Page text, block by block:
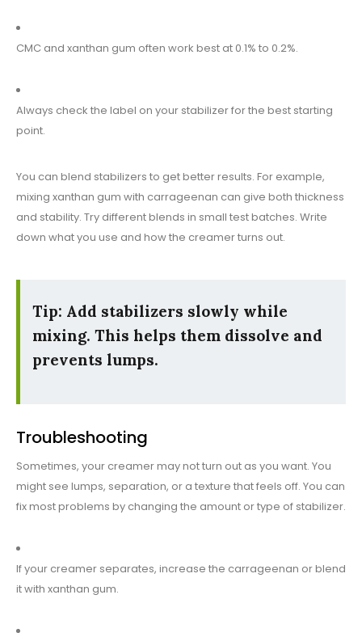
CMC and xanthan gum often work best at 0.1% to 0.2%.
Always check the label on your stabilizer for the best starting
point.
You can blend stabilizers to get better results. For example,
mixing xanthan gum with carrageenan can give both thickness
and stability. Try different blends in small test batches. Write
down what you use and how the creamer turns out.
Tip: Add stabilizers slowly while
mixing. This helps them dissolve and
prevents lumps.
Troubleshooting
Sometimes, your creamer may not turn out as you want. You
might see lumps, separation, or a texture that feels off. You can
fix most problems by changing the amount or type of stabilizer.
If your creamer separates, increase the carrageenan or blend
it with xanthan gum.